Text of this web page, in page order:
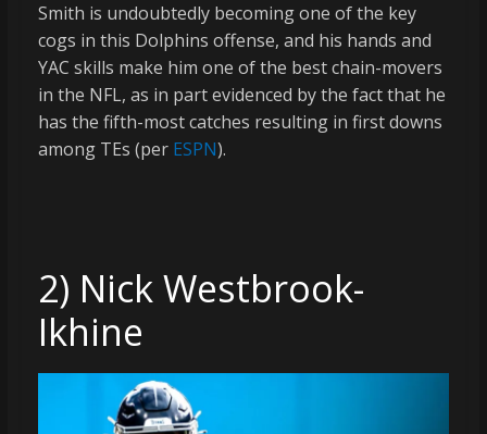
Smith is undoubtedly becoming one of the key
cogs in this Dolphins offense, and his hands and
YAC skills make him one of the best chain-movers
in the NFL, as in part evidenced by the fact that he
has the fifth-most catches resulting in first downs
among TEs (per ESPN).
2) Nick Westbrook-
Ikhine